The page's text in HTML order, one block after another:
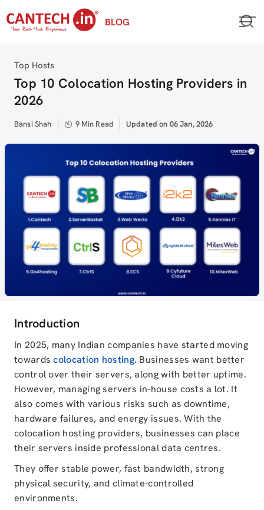
to
BLOG
Category
Top Hosts
Top 10 Colocation Hosting Providers in
2026
Author
Bansi Shah 9 Min Read
Updated
Updated on 06 Jan, 2026
Introduction
In 2025, many Indian companies have started moving
towardscolocation hosting. Businesses want better
control over their servers, along with better uptime.
However, managing servers in-house costs a lot. It
also comes with various risks such as downtime,
hardware failures, and energy issues. With the
colocation hosting providers, businesses can place
their servers inside professional data centres.
They offer stable power, fast bandwidth, strong
physical security, and climate-controlled
environments.